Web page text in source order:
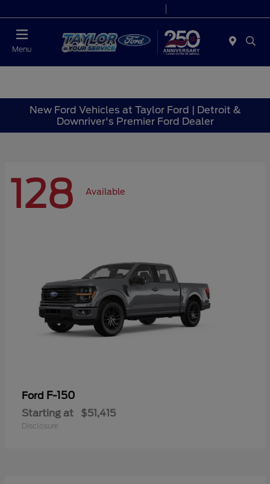
Menu
New Ford Vehicles at Taylor Ford | Detroit &
Downriver's Premier Ford Dealer
128 Available
Ford F-150
Starting at $51,415
Disclosure